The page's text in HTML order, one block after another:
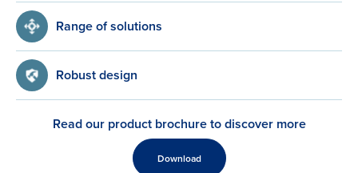
Range of solutions
Robust design
Read our product brochure to discover more
Download